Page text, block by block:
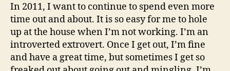
In 2011, I want to continue to spend even more
time out and about. It is so easy for me to hole
up at the house when I’m not working. I’m an
introverted extrovert. Once I get out, I’m fine
and have a great time, but sometimes I get so